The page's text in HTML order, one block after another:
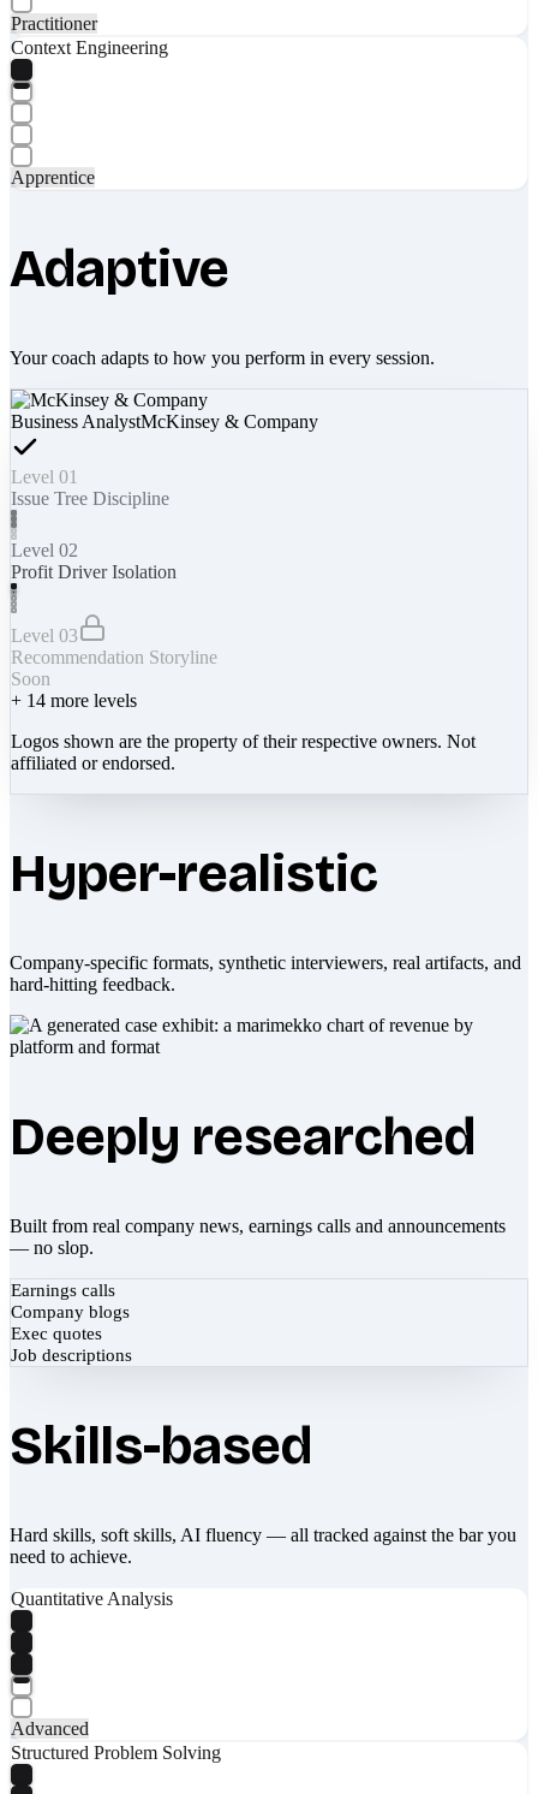
Practitioner
Context Engineering
Apprentice
Adaptive
Your coach adapts to how you perform in every session.
Business AnalystMcKinsey & Company
Level 01
Issue Tree Discipline
Level 02
Profit Driver Isolation
Level 03
Recommendation Storyline
Soon
+ 14 more levels
Logos shown are the property of their respective owners. Not
affiliated or endorsed.
Hyper-realistic
Company-specific formats, synthetic interviewers, real artifacts, and
hard-hitting feedback.
Deeply researched
Built from real company news, earnings calls and announcements
— no slop.
Earnings calls
Company blogs
Exec quotes
Job descriptions
Skills-based
Hard skills, soft skills, AI fluency — all tracked against the bar you
need to achieve.
Quantitative Analysis
Advanced
Structured Problem Solving